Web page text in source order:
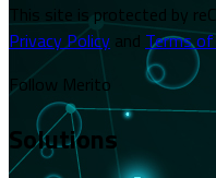
This site is protected by
Privacy Policy and Terms
Follow Merito
Solutions